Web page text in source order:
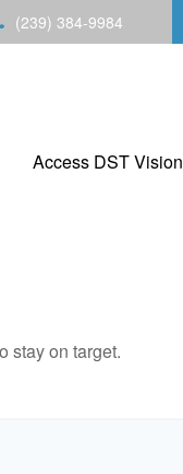
(239) 384-9984
Access DST Vision
stay on target.